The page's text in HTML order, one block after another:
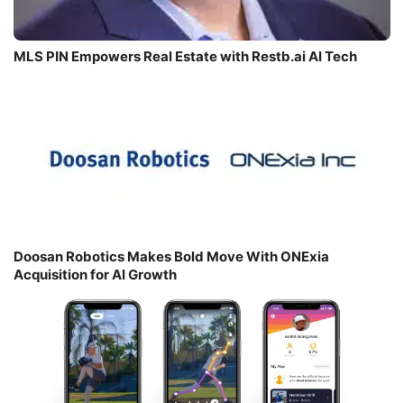
MLS PIN Empowers Real Estate with Restb.ai AI Tech
Doosan Robotics Makes Bold Move With ONExia
Acquisition for AI Growth